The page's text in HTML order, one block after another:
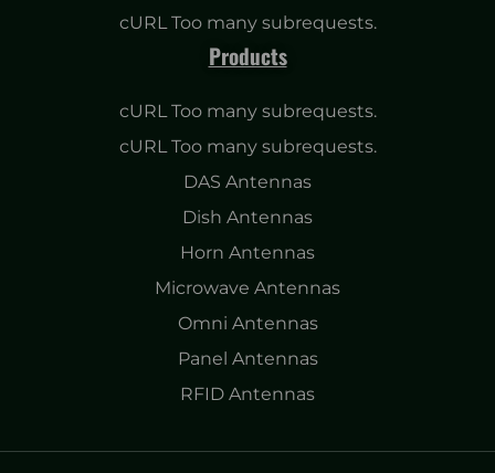
cURL Too many subrequests.
Products
cURL Too many subrequests.
cURL Too many subrequests.
DAS Antennas
Dish Antennas
Horn Antennas
Microwave Antennas
Omni Antennas
Panel Antennas
RFID Antennas